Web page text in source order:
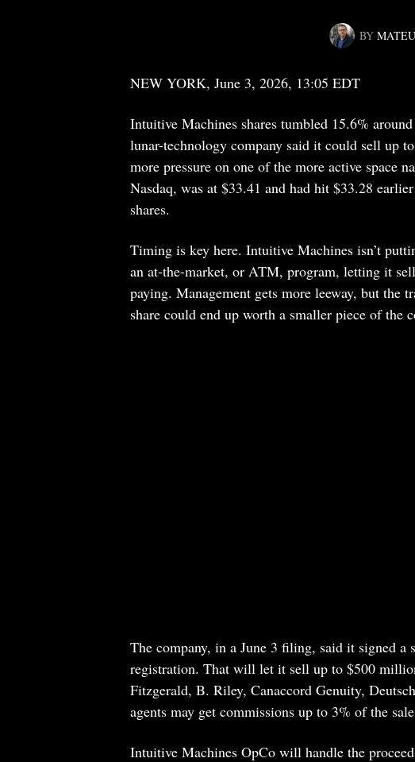
BY
NEW YORK, June 3, 2026, 13:05 EDT
Intuitive Machines shares tumbled 15.6%
lunar-technology company said it could sell up
more pressure on one of the more active space
Nasdaq, was at $33.41 and had hit $33.28
shares.
Timing is key here. Intuitive Machines isn’t
an at-the-market, or ATM, program, letting it
paying. Management gets more leeway, but the
share could end up worth a smaller piece of the
The company, in a June 3 filing, said it signed a
registration. That will let it sell up to $500
Fitzgerald, B. Riley, Canaccord Genuity,
agents may get commissions up to 3% of the
Intuitive Machines OpCo will handle the